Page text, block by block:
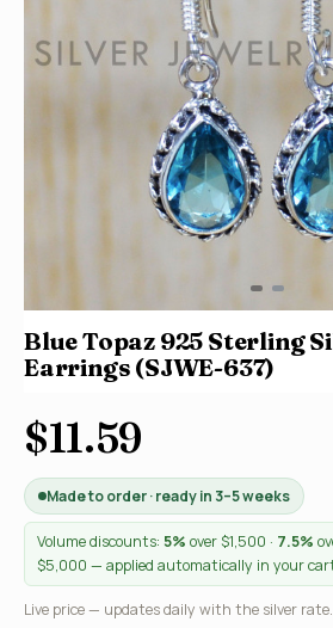
Blue Topaz 925 Sterling
Earrings (SJWE-637)
$11.59
Made to order · ready in 3–5 weeks
Volume discounts: 5% over $1,500 · 7.5%
$5,000 — applied automatically in your
Live price — updates daily with the silver rate.